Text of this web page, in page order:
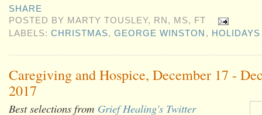
SHARE
POSTED BY MARTY TOUSLEY, RN, MS, FT
LABELS:CHRISTMAS,GEORGE WINSTON , HOLIDAYS
Caregiving and Hospice, December 17 -
2017
Best selections from Grief Healing's Twitter